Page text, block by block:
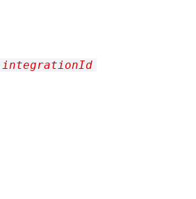
integrationId